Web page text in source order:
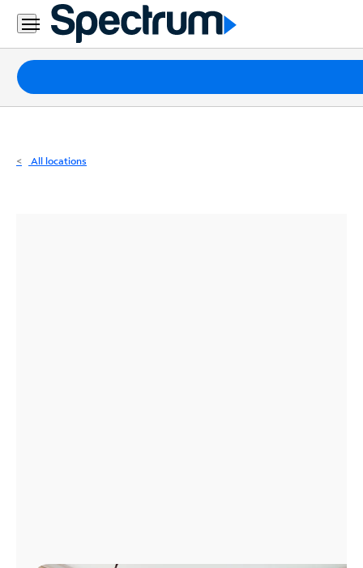
Residential
Business
Packages
Internet
All locations